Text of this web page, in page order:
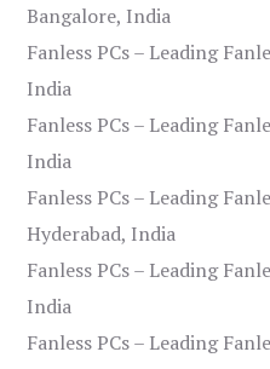
Bangalore, India
Fanless PCs – Leading
India
Fanless PCs – Leading
India
Fanless PCs – Leading
Hyderabad, India
Fanless PCs – Leading
India
Fanless PCs – Leading